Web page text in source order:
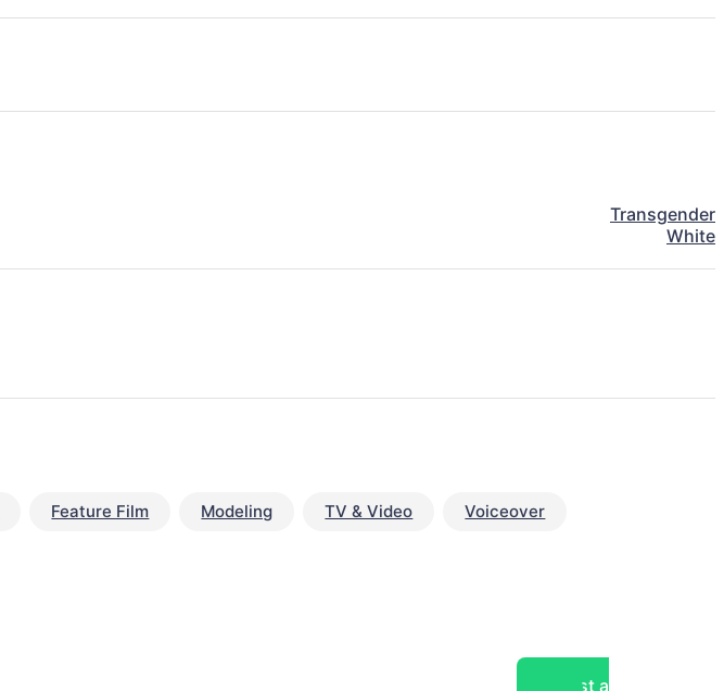
Transgender
White
Feature Film Modeling TV & Video Voiceover
Post a